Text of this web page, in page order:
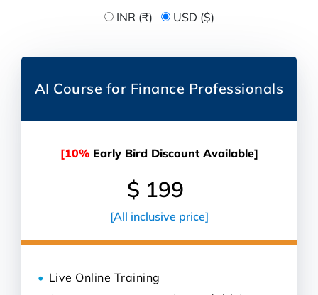
INR (₹) USD ($)
AI Course for Finance Professionals
[10%Early Bird Discount Available]
$ 199
[All inclusive price]
Live Online Training